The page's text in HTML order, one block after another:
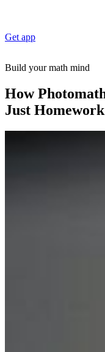
Get app
Build your math mind
How
Just Homework